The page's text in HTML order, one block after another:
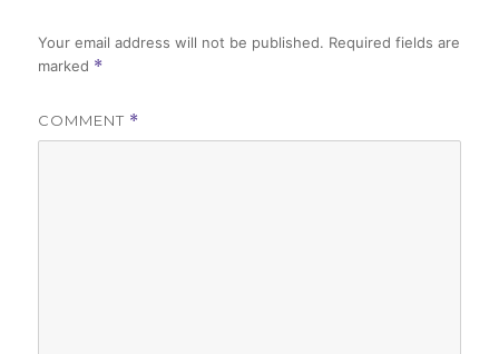
Your email address will not be published. Required fields are
marked *
COMMENT *